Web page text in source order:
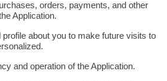
orders, payments, and other
Application.
about you to make future visits to
and operation of the Application.